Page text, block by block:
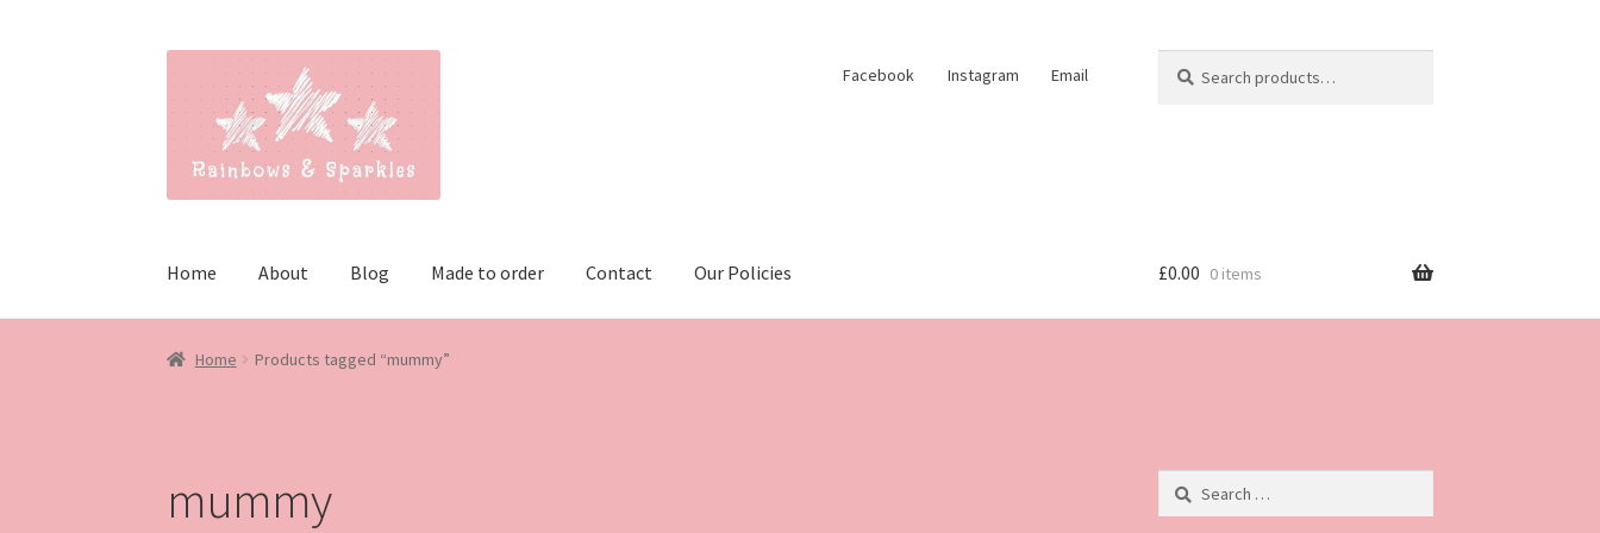
navigation
content
Facebook Instagram Email
for:
Home About Blog Made to order Contact Our Policies £0.00 0 items
Home Products tagged “mummy”
mummy
Search